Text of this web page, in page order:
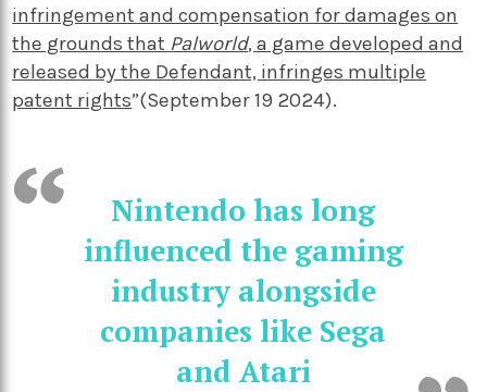
infringement and compensation for damages on
the grounds that Palworld, a game developed and
released by the Defendant, infringes multiple
patent rights”(September 19 2024).
Nintendo has long
influenced the gaming
industry alongside
companies like Sega
and Atari